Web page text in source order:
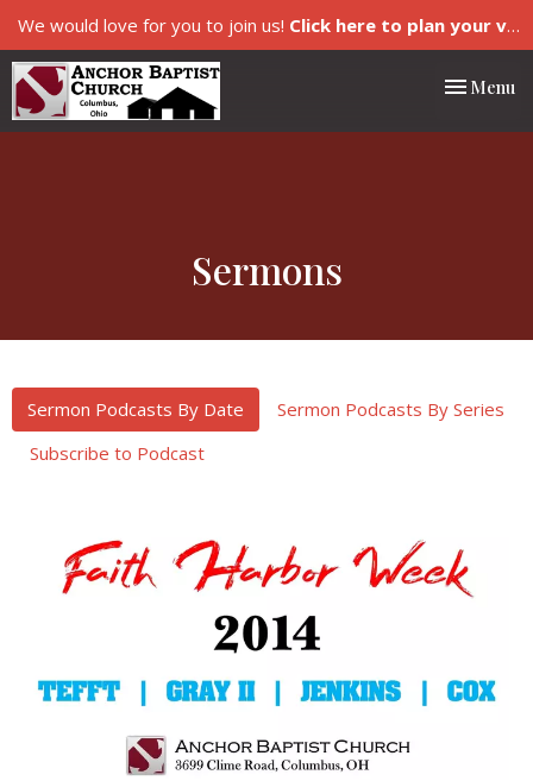
We would love for you to join us! Click here to plan your visit.
Toggle
Menu
Sermons
Sermon Podcasts By Date
Sermon Podcasts By Series
Subscribe to Podcast